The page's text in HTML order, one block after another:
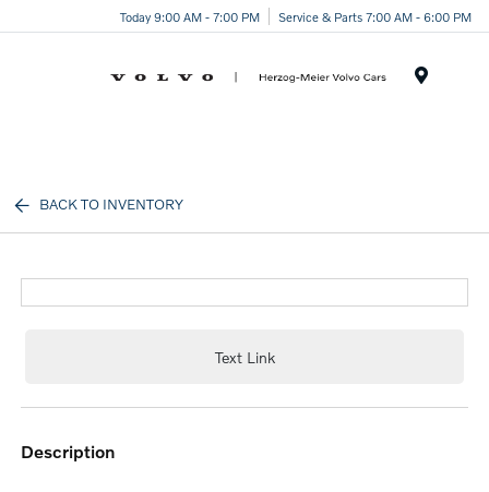
Today 9:00 AM - 7:00 PM Service & Parts 7:00 AM - 6:00 PM
BACK TO INVENTORY
Text Link
description